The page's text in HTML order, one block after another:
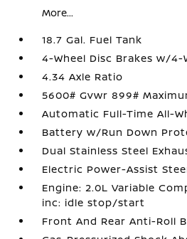
More...
18.7 Gal. Fuel Tank
4-Wheel Disc Brakes w/4-
4.34 Axle Ratio
5600# Gvwr 899#
Automatic Full-Time All-
Battery w/Run Down
Dual Stainless Steel
Electric Power-Assist
Engine: 2.0L Variable
inc: idle stop/start
Front And Rear Anti-Roll